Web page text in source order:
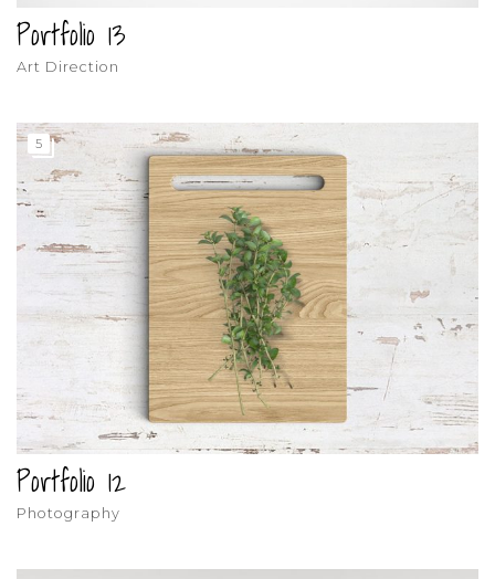
Portfolio 13
Art Direction
5
Portfolio 12
Photography